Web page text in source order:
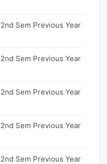
Sem Previous Year
Sem Previous Year
Sem Previous Year
Sem Previous Year
Sem Previous Year